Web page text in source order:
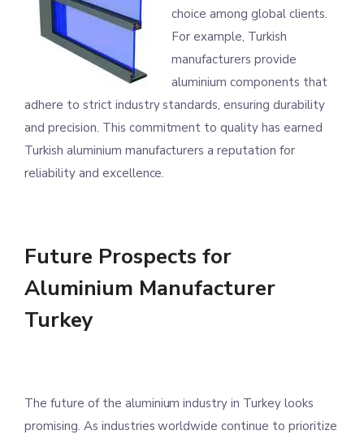
choice among global clients.
For example, Turkish
manufacturers provide
aluminium components that
adhere to strict industry standards, ensuring durability
and precision. This commitment to quality has earned
Turkish aluminium manufacturers a reputation for
reliability and excellence.
Future Prospects for
Aluminium Manufacturer
Turkey
The future of the aluminium industry in Turkey looks
promising. As industries worldwide continue to prioritize